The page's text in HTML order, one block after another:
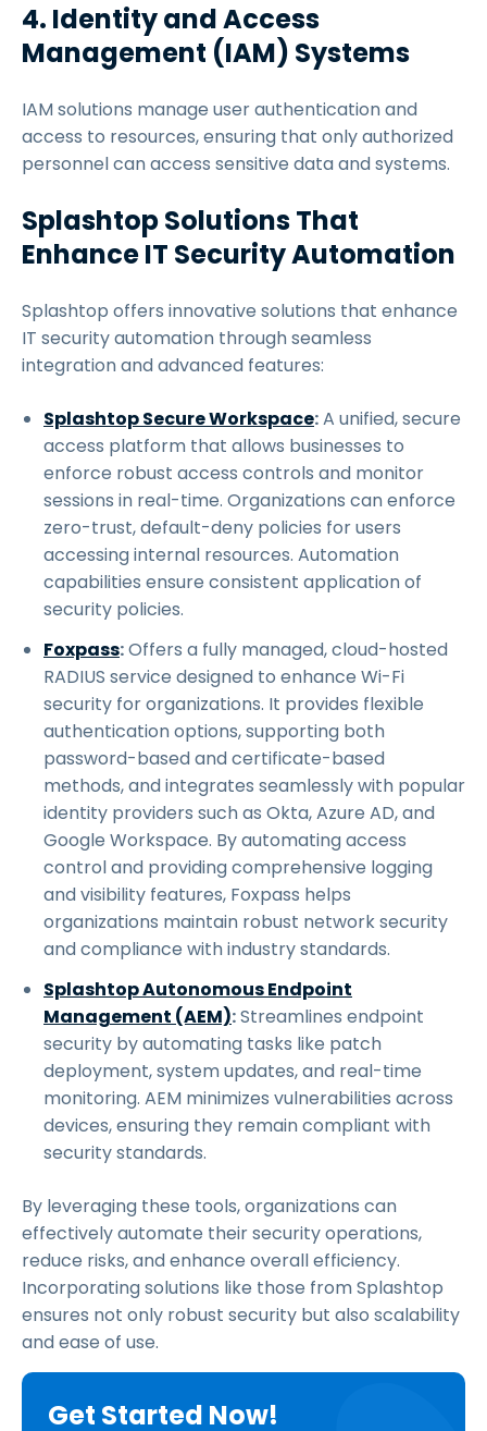
4. Identity and Access
Management (IAM) Systems
IAM solutions manage user authentication and
access to resources, ensuring that only authorized
personnel can access sensitive data and systems.
Splashtop Solutions That
Enhance IT Security Automation
Splashtop offers innovative solutions that enhance
IT security automation through seamless
integration and advanced features:
Splashtop Secure Workspace:A unified, secure
access platform that allows businesses to
enforce robust access controls and monitor
sessions in real-time. Organizations can enforce
zero-trust, default-deny policies for users
accessing internal resources. Automation
capabilities ensure consistent application of
security policies.
Foxpass:Offers a fully managed, cloud-hosted
RADIUS service designed to enhance Wi-Fi
security for organizations. It provides flexible
authentication options, supporting both
password-based and certificate-based
methods, and integrates seamlessly with popular
identity providers such as Okta, Azure AD, and
Google Workspace. By automating access
control and providing comprehensive logging
and visibility features, Foxpass helps
organizations maintain robust network security
and compliance with industry standards.
Splashtop Autonomous Endpoint
Management (AEM):Streamlines endpoint
security by automating tasks like patch
deployment, system updates, and real-time
monitoring. AEM minimizes vulnerabilities across
devices, ensuring they remain compliant with
security standards.
By leveraging these tools, organizations can
effectively automate their security operations,
reduce risks, and enhance overall efficiency.
Incorporating solutions like those from Splashtop
ensures not only robust security but also scalability
and ease of use.
Get Started Now!